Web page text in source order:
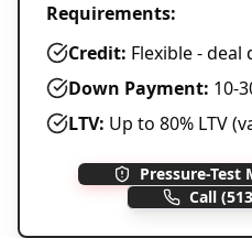
Requirements:
Credit: Flexible -
Down Payment: 10-
LTV: Up to 80% LTV
Pressure-
Call